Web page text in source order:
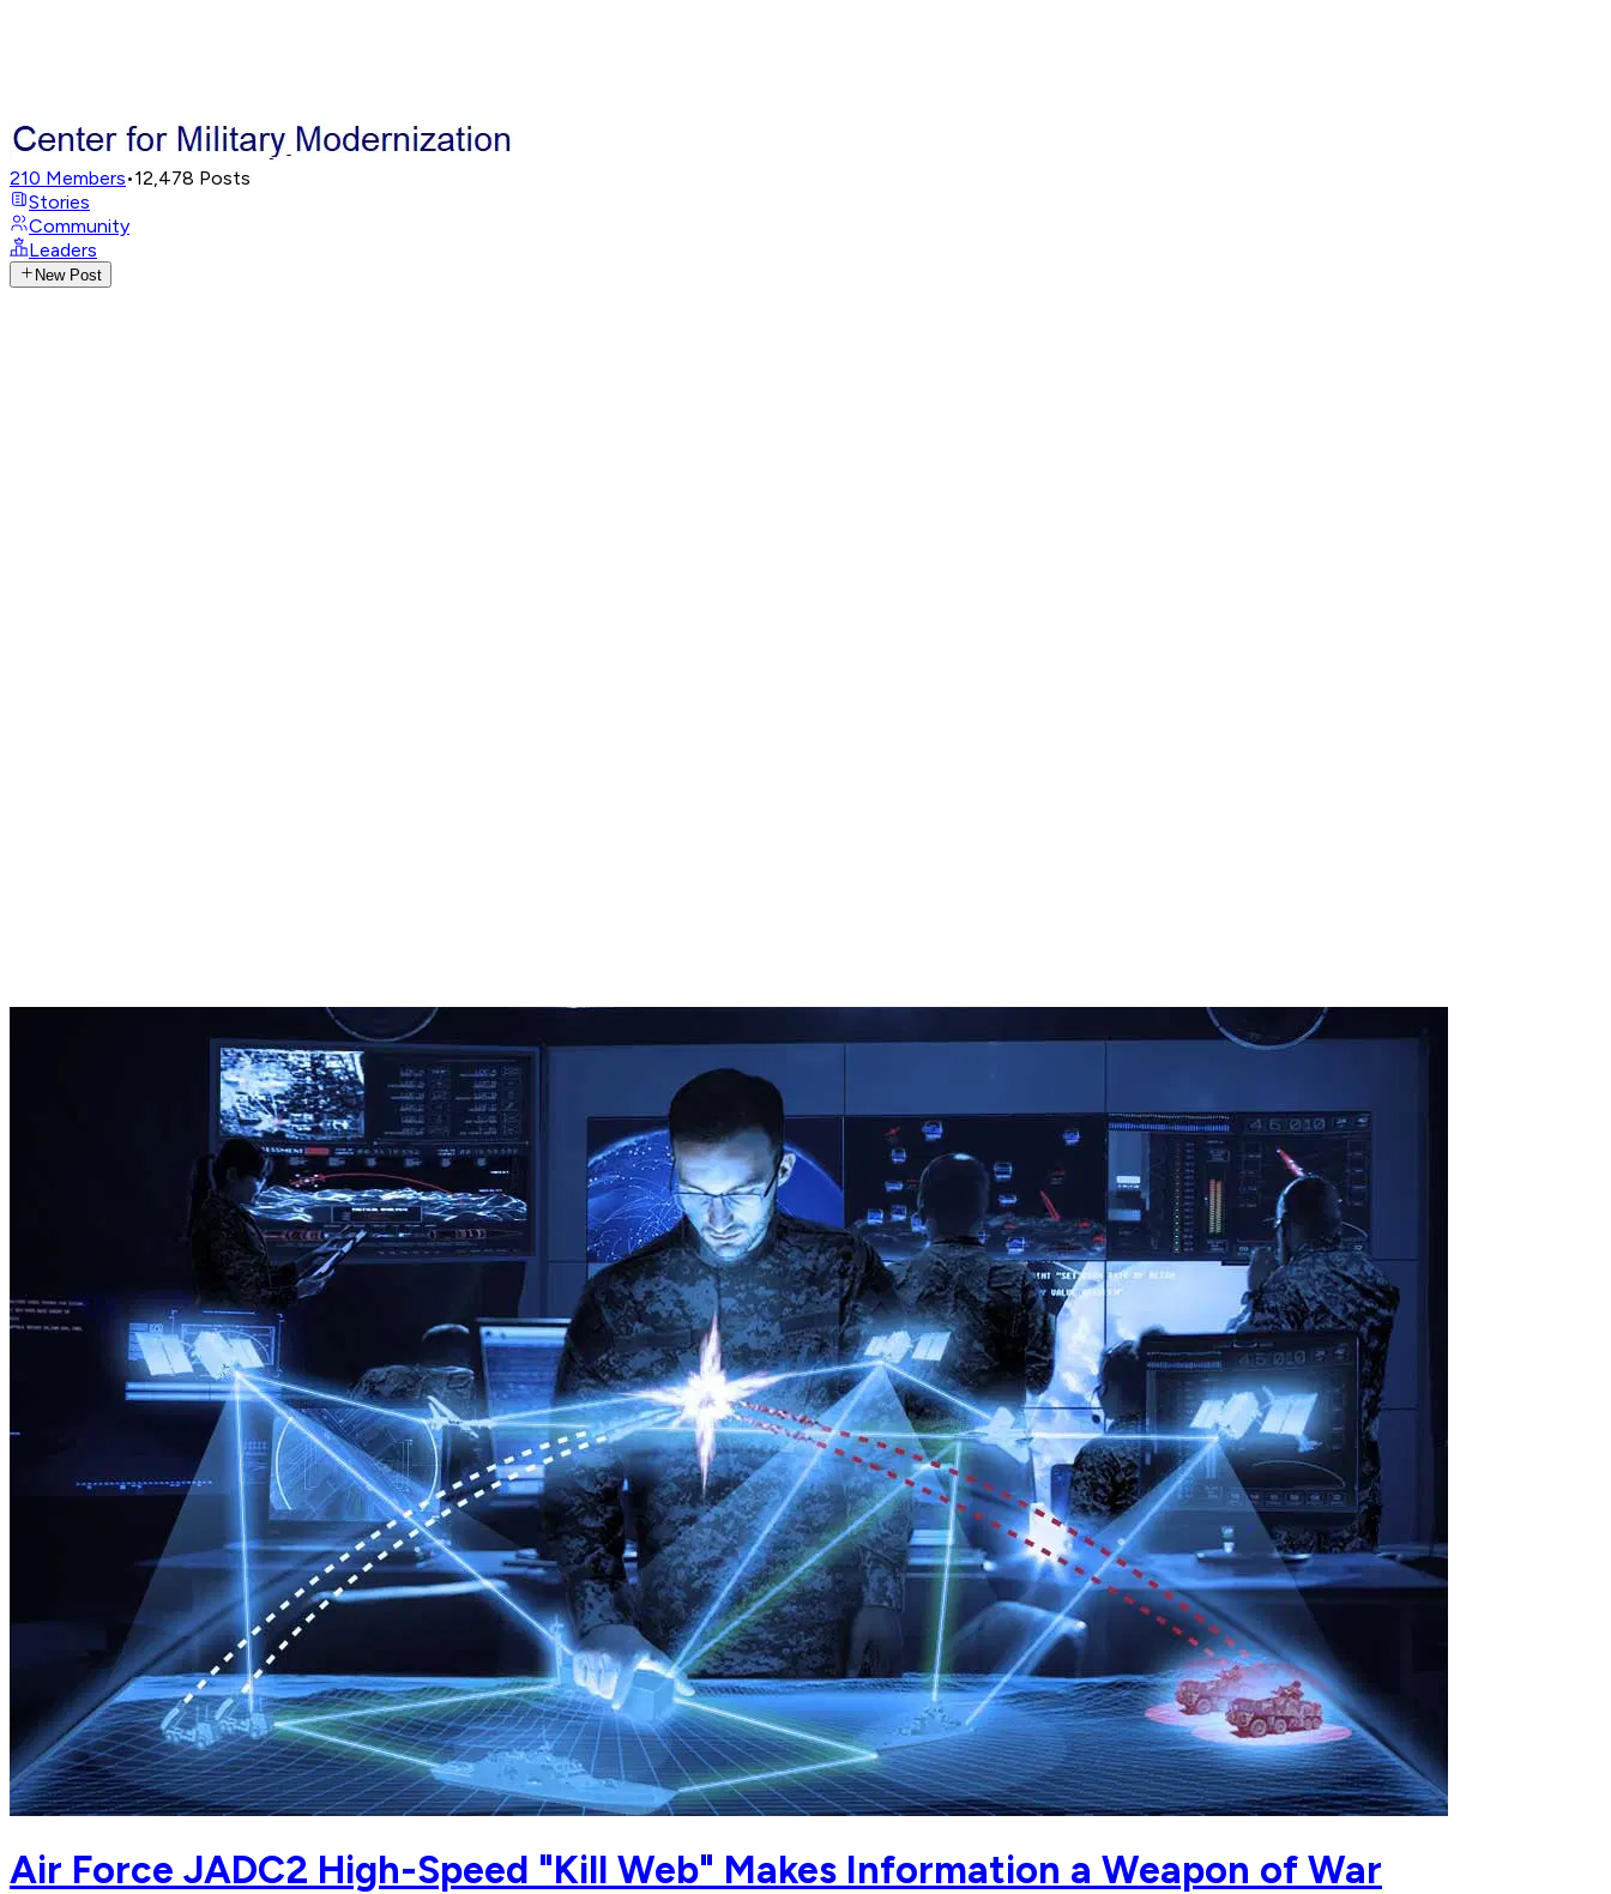
210 Members•12,478 Posts
Stories
Community
Leaders
New Post
Air Force JADC2 High-Speed "Kill Web" Makes Information a Weapon of War